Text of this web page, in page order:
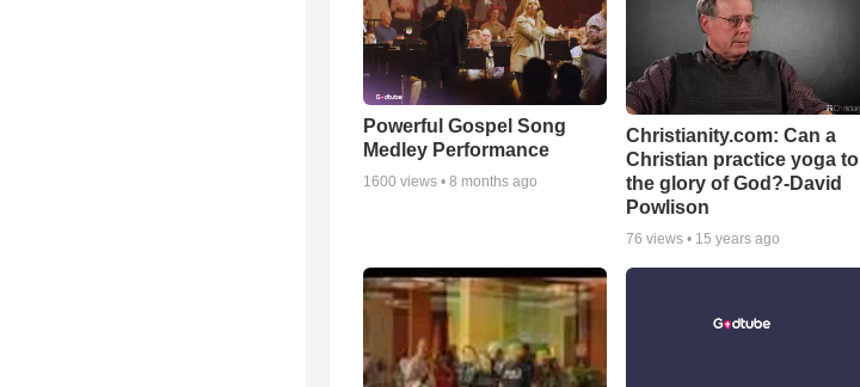
Powerful Gospel Song
Medley Performance
1600 views • 8 months ago
Christianity.com: Can a
Christian practice yoga to
the glory of God?-David
Powlison
76 views • 15 years ago